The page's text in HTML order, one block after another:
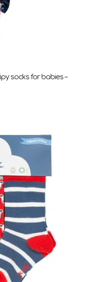
socks for babies –